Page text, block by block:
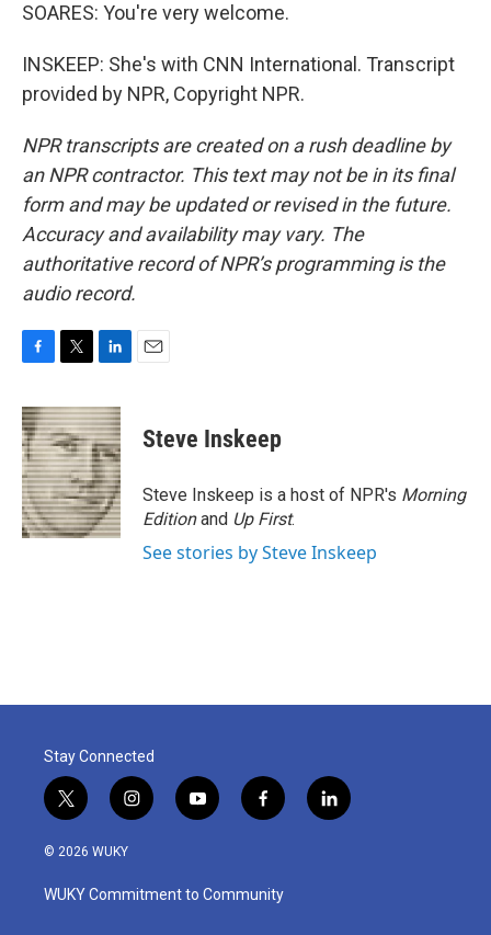
SOARES: You're very welcome.
INSKEEP: She's with CNN International. Transcript
provided by NPR, Copyright NPR.
NPR transcripts are created on a rush deadline by
an NPR contractor. This text may not be in its final
form and may be updated or revised in the future.
Accuracy and availability may vary. The
authoritative record of NPR’s programming is the
audio record.
c
e
b
o
o
k
i
t
t
e
r
n
k
e
d
I
n
Steve Inskeep
Steve Inskeep is a host of NPR's Morning
Editionand Up First.
See stories by Steve Inskeep
Stay Connected
t
w
i
t
e
i
n
a
g
y
o
u
b
f
a
b
o
l
i
© 2026 WUKY
WUKY Commitment to Community